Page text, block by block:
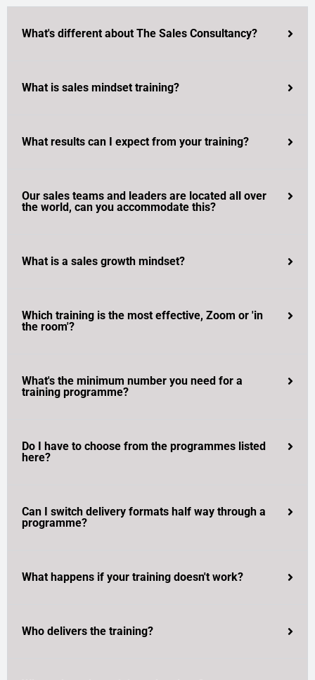
What's different about The Sales Consultancy?
What is sales mindset training?
What results can I expect from your training?
Our sales teams and leaders are located all over
the world, can you accommodate this?
What is a sales growth mindset?
Which training is the most effective, Zoom or 'in
the room'?
What's the minimum number you need for a
training programme?
Do I have to choose from the programmes listed
here?
Can I switch delivery formats half way through a
programme?
What happens if your training doesn't work?
Who delivers the training?